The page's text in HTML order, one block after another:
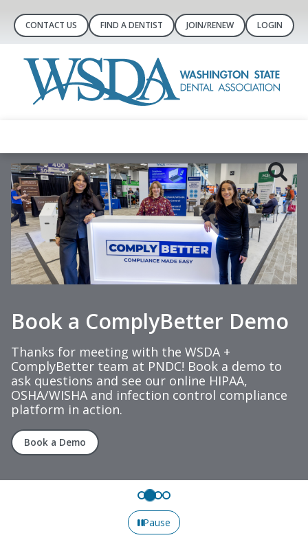
CONTACT US FIND A DENTIST JOIN/RENEW LOGIN
Book a ComplyBetter Demo
Thanks for meeting with the WSDA +
ComplyBetter team at PNDC! Book a demo to
ask questions and see our online HIPAA,
OSHA/WISHA and infection control compliance
platform in action.
Book a Demo
Pause